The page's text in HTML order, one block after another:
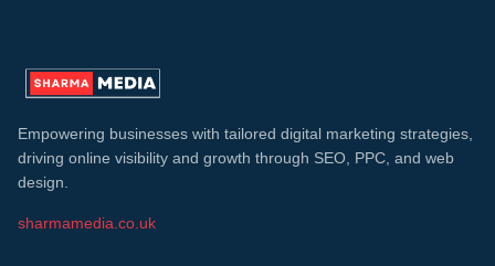
Empowering businesses with tailored digital marketing strategies,
driving online visibility and growth through SEO, PPC, and web
design.
sharmamedia.co.uk